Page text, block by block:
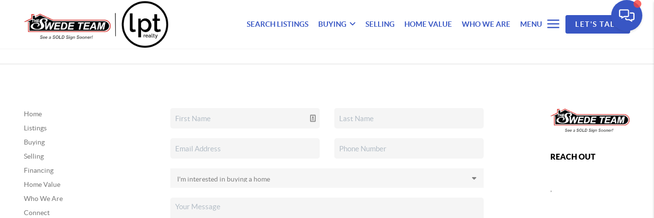
SEARCH LISTINGS BUYING SELLING HOME VALUE WHO WE ARE MENU LET'S TALK
Home
Listings
Buying
Selling
Financing
Home Value
Who We Are
Connect
REACH OUT